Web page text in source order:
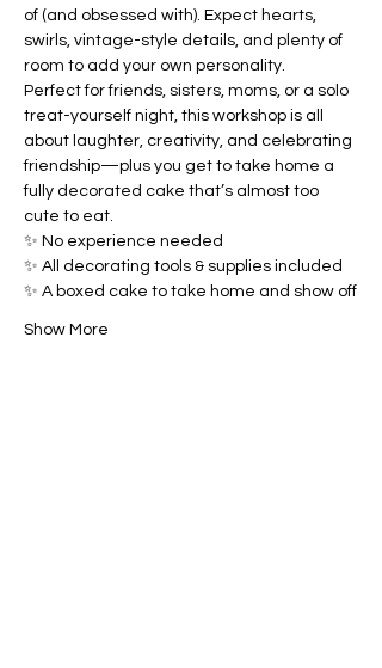
of (and obsessed with). Expect hearts,
swirls, vintage-style details, and plenty of
room to add your own personality.
Perfect for friends, sisters, moms, or a solo
treat-yourself night, this workshop is all
about laughter, creativity, and celebrating
friendship—plus you get to take home a
fully decorated cake that’s almost too
cute to eat.
✨ No experience needed
✨ All decorating tools & supplies included
✨ A boxed cake to take home and show off
Show More